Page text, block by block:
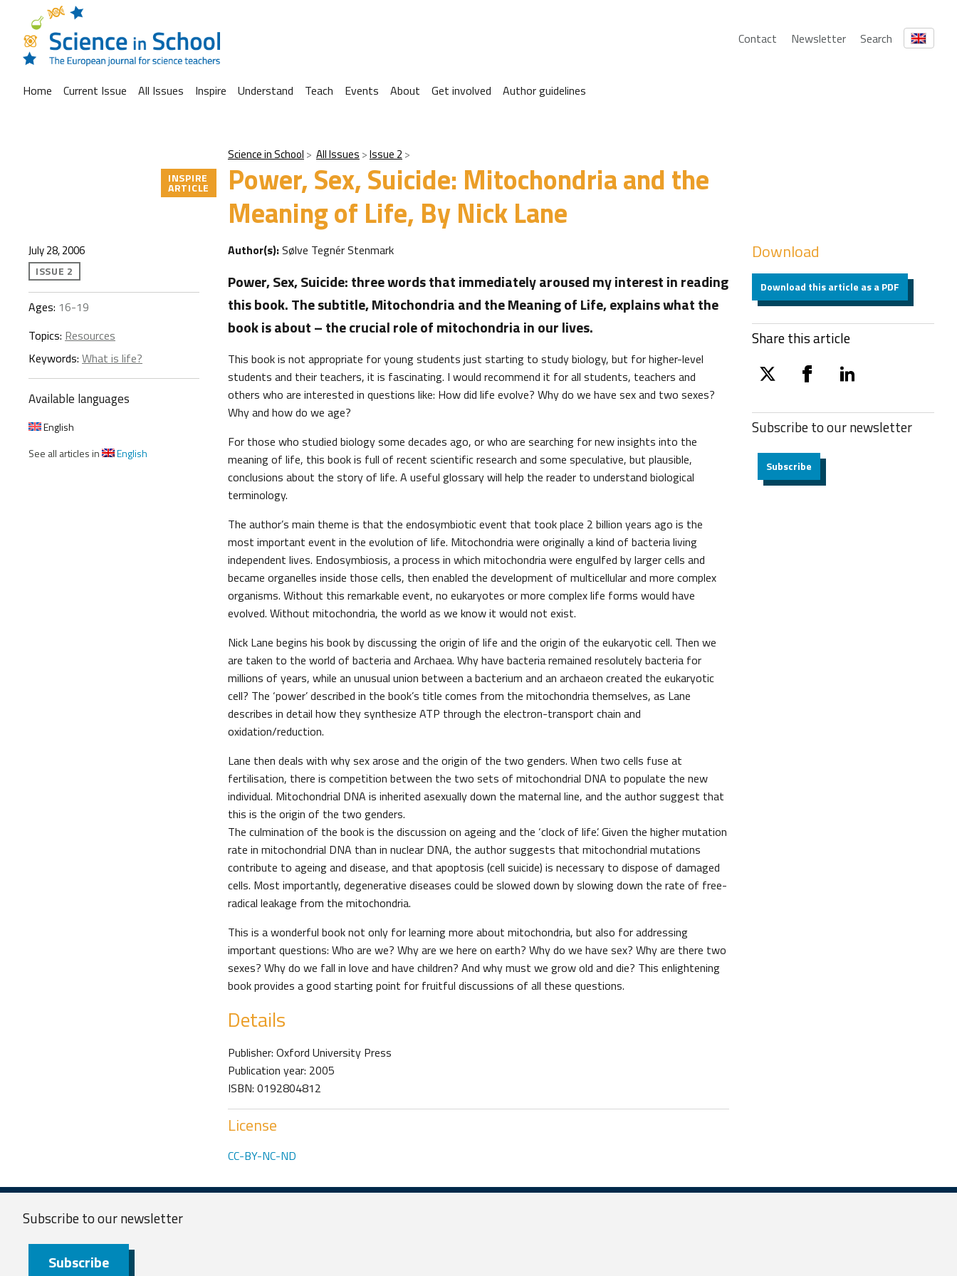
Contact Newsletter Search
Home Current Issue All Issues Inspire Understand Teach Events About Get involved Author guidelines
Science in School All Issues Issue 2
Power, Sex, Suicide: Mitochondria and the
Meaning of Life, By Nick Lane
INSPIRE
ARTICLE
July 28, 2006
ISSUE 2
Ages: 16-19
Topics: Resources
Keywords: What is life?
Available languages
English
See all articles in
English
Author(s):Sølve Tegnér Stenmark
Power, Sex, Suicide: three words that immediately aroused my interest in reading
this book. The subtitle, Mitochondria and the Meaning of Life, explains what the
book is about – the crucial role of mitochondria in our lives.
This book is not appropriate for young students just starting to study biology, but for higher-level
students and their teachers, it is fascinating. I would recommend it for all students, teachers and
others who are interested in questions like: How did life evolve? Why do we have sex and two sexes?
Why and how do we age?
For those who studied biology some decades ago, or who are searching for new insights into the
meaning of life, this book is full of recent scientific research and some speculative, but plausible,
conclusions about the story of life. A useful glossary will help the reader to understand biological
terminology.
The author’s main theme is that the endosymbiotic event that took place 2 billion years ago is the
most important event in the evolution of life. Mitochondria were originally a kind of bacteria living
independent lives. Endosymbiosis, a process in which mitochondria were engulfed by larger cells and
became organelles inside those cells, then enabled the development of multicellular and more complex
organisms. Without this remarkable event, no eukaryotes or more complex life forms would have
evolved. Without mitochondria, the world as we know it would not exist.
Nick Lane begins his book by discussing the origin of life and the origin of the eukaryotic cell. Then we
are taken to the world of bacteria and Archaea. Why have bacteria remained resolutely bacteria for
millions of years, while an unusual union between a bacterium and an archaeon created the eukaryotic
cell? The ‘power’ described in the book’s title comes from the mitochondria themselves, as Lane
describes in detail how they synthesize ATP through the electron-transport chain and
oxidation/reduction.
Lane then deals with why sex arose and the origin of the two genders. When two cells fuse at
fertilisation, there is competition between the two sets of mitochondrial DNA to populate the new
individual. Mitochondrial DNA is inherited asexually down the maternal line, and the author suggest that
this is the origin of the two genders.
The culmination of the book is the discussion on ageing and the ‘clock of life’. Given the higher mutation
rate in mitochondrial DNA than in nuclear DNA, the author suggests that mitochondrial mutations
contribute to ageing and disease, and that apoptosis (cell suicide) is necessary to dispose of damaged
cells. Most importantly, degenerative diseases could be slowed down by slowing down the rate of free-
radical leakage from the mitochondria.
This is a wonderful book not only for learning more about mitochondria, but also for addressing
important questions: Who are we? Why are we here on earth? Why do we have sex? Why are there two
sexes? Why do we fall in love and have children? And why must we grow old and die? This enlightening
book provides a good starting point for fruitful discussions of all these questions.
Details
Publisher: Oxford University Press
Publication year: 2005
ISBN: 0192804812
License
CC-BY-NC-ND
Download
Download this article as a PDF
Share this article
twitter facebooklinkedin
Subscribe to ournewsletter
Subscribe
Subscribe to ournewsletter
Subscribe